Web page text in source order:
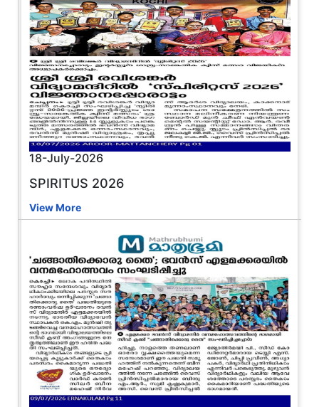
18-July-2026
SPIRITUS 2026
View More